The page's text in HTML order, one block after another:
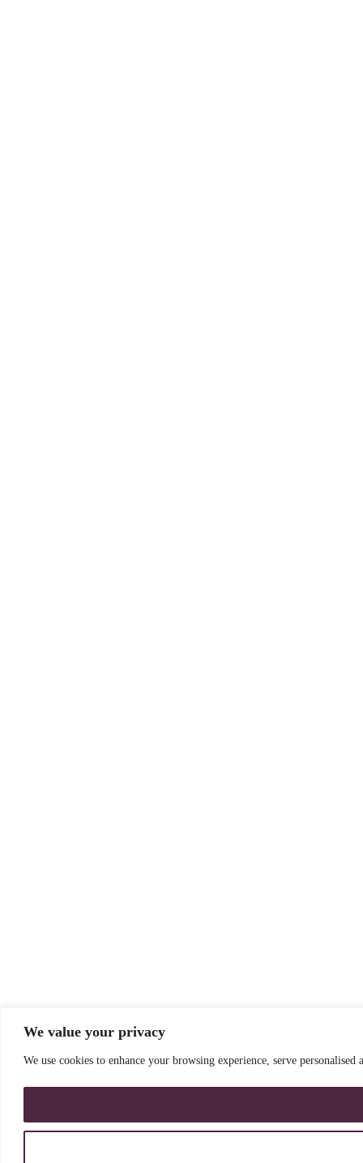
We value your privacy
We use cookies to enhance your browsing experience, serve